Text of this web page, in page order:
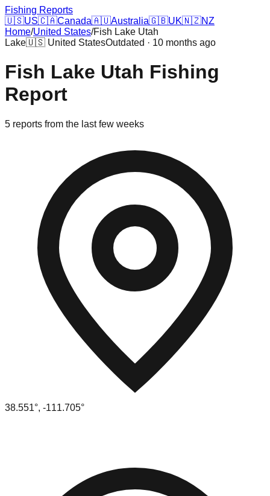
Fishing Reports
🇺🇸US🇨🇦Canada🇦🇺Australia🇬🇧UK🇳🇿NZ
Home/United States/Fish Lake Utah
Lake🇺🇸 United StatesOutdated · 10 months ago
Fish Lake Utah Fishing
Report
5 reports from the last few weeks
38.551°, -111.705°